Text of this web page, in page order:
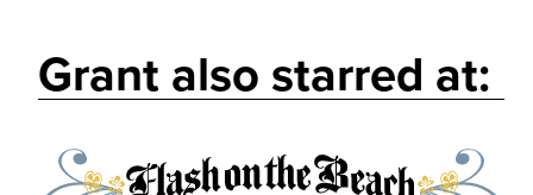
Grant also starred at: